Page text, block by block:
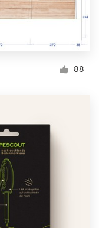
88